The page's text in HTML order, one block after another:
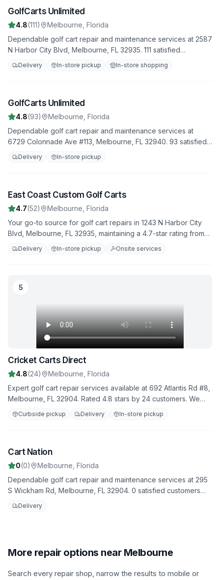
2
GolfCarts Unlimited
4.8(111) Melbourne Florida
Dependable golf cart repair and maintenance services at 2587
N Harbor City Blvd, Melbourne, FL 32935. 111 satisfied
customers have rated us 4.8 stars. Trust us to handle all your
repair needs with professionalism and expertise.
Delivery In-store pickup In-store shopping
3
GolfCarts Unlimited
4.8(93) Melbourne Florida
Dependable golf cart repair and maintenance services at
6729 Colonnade Ave #113, Melbourne, FL 32940. 93 satisfied
customers have rated us 4.8 stars. Trust us to handle all your
repair needs with professionalism and expertise.
Delivery In-store pickup
4
East Coast Custom Golf Carts
4.7(52) Melbourne Florida
Your go-to source for golf cart repairs in 1243 N Harbor City
Blvd, Melbourne, FL 32935, maintaining a 4.7-star rating from
52 reviews. We offer fast, reliable service to get you back on
the road quickly.
Delivery In-store pickup Onsite services
5
Cricket Carts Direct
4.8(24) Melbourne Florida
Expert golf cart repair services available at 692 Atlantis Rd #8,
Melbourne, FL 32904. Rated 4.8 stars by 24 customers. We
provide comprehensive diagnostics, repairs, and maintenance
to keep your golf cart in top condition.
Curbside pickup Delivery In-store pickup
6
Cart Nation
0(0) Melbourne Florida
Dependable golf cart repair and maintenance services at 295
S Wickham Rd, Melbourne, FL 32904. 0 satisfied customers
needs with professionalism and expertise.
Delivery
More repair options near Melbourne
Search every repair shop, narrow the results to mobile or